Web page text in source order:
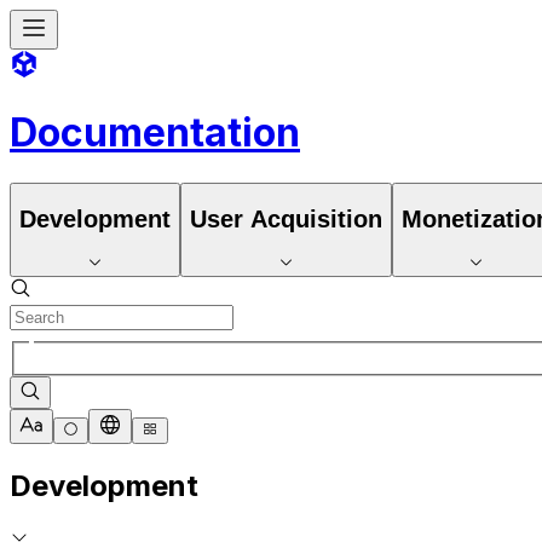
Documentation
Development User Acquisition
Development